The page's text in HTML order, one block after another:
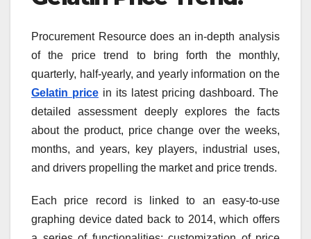
Procurement Resource does an in-depth analysis
of the price trend to bring forth the monthly,
quarterly, half-yearly, and yearly information on the
Gelatin price in its latest pricing dashboard. The
detailed assessment deeply explores the facts
about the product, price change over the weeks,
months, and years, key players, industrial uses,
and drivers propelling the market and price trends.
Each price record is linked to an easy-to-use
graphing device dated back to 2014, which offers